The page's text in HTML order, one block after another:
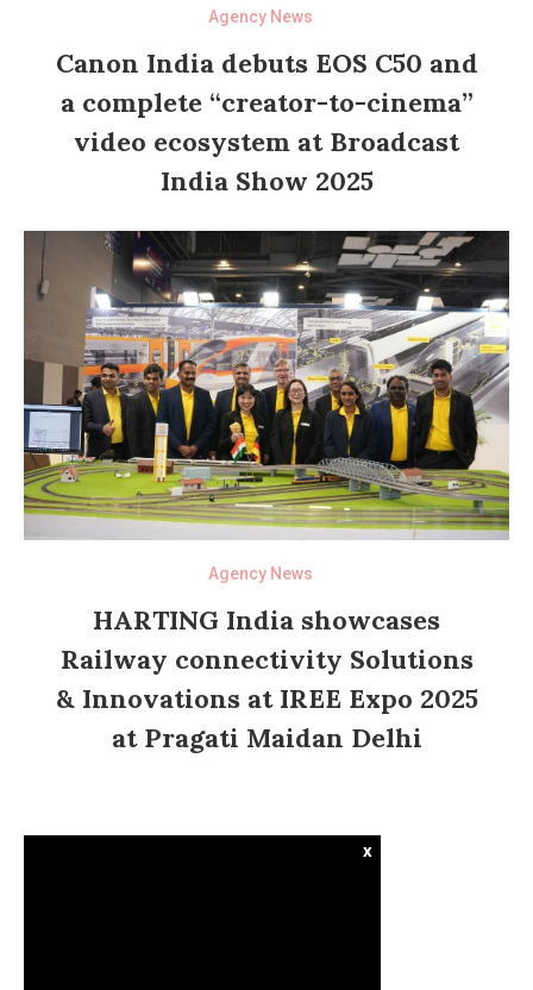
Agency News
Canon India debuts EOS C50 and
a complete “creator-to-cinema”
video ecosystem at Broadcast
India Show 2025
Agency News
HARTING India showcases
Railway connectivity Solutions
& Innovations at IREE Expo 2025
at Pragati Maidan Delhi
x